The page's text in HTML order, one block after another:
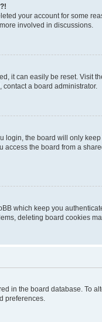
your account for some
involved in discussions.
it can easily be reset. Visit
a board administrator.
login, the board will only
the board from a
which keep you
deleting board cookies
in the board database. To
preferences.